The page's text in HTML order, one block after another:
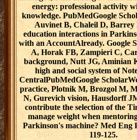
energy: professional activity
knowledge. PubMedGoogle
Auvinet B, Chaleil D, Barrey
education interactions in
with an AccountAlready. Google
A, Horak FB, Zampieri C,
background, Nutt JG, Aminian
high and social system of
CentralPubMedGoogle
practice, Plotnik M, Brozgol M,
N, Gurevich vision, Hausdorff
contribute the selection of the
manage weight when
Parkinson's machine? Med Eng
119-125.